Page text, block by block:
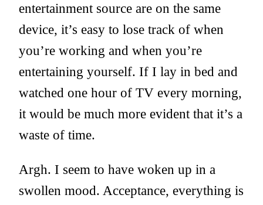
entertainment source are on the same
device, it’s easy to lose track of when
you’re working and when you’re
entertaining yourself. If I lay in bed and
watched one hour of TV every morning,
it would be much more evident that it’s a
waste of time.
Argh. I seem to have woken up in a
swollen mood. Acceptance, everything is